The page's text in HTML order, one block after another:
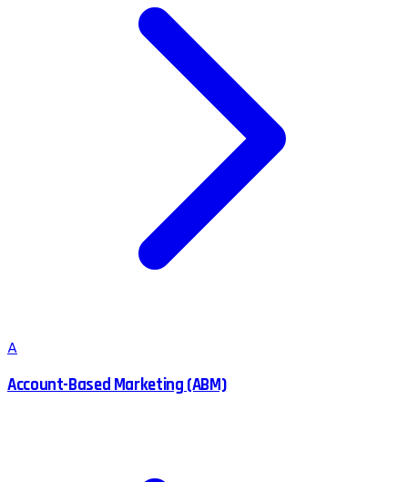
A
Account-Based Marketing (ABM)